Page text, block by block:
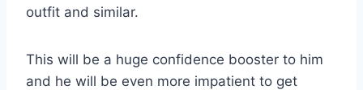
outfit and similar.
This will be a huge confidence booster to him
and he will be even more impatient to get